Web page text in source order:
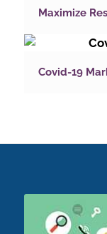
Maximize
Covid-19